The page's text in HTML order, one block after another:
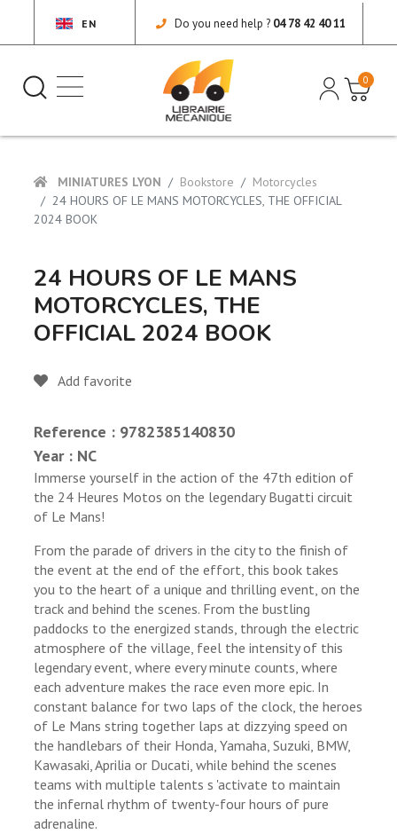
EN Do you need help ? 04 78 42 40 11
0
MINIATURES LYON Bookstore
Motorcycles
24 HOURS OF LE MANS MOTORCYCLES, THE OFFICIAL
2024 BOOK
24 HOURS OF LE MANS
MOTORCYCLES, THE
OFFICIAL 2024 BOOK
Add favorite
Reference : 9782385140830
Year : NC
Immerse yourself in the action of the 47th edition of
the 24 Heures Motos on the legendary Bugatti circuit
of Le Mans!
From the parade of drivers in the city to the finish of
the event at the end of the effort, this book takes
you to the heart of a unique and thrilling event, on the
track and behind the scenes. From the bustling
paddocks to the energized stands, through the electric
atmosphere of the village, feel the intensity of this
legendary event, where every minute counts, where
each adventure makes the race even more epic. In
constant balance for two laps of the clock, the heroes
of Le Mans string together laps at dizzying speed on
the handlebars of their Honda, Yamaha, Suzuki, BMW,
Kawasaki, Aprilia or Ducati, while behind the scenes
teams with multiple talents s 'activate to maintain
the infernal rhythm of twenty-four hours of pure
adrenaline.